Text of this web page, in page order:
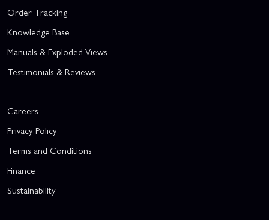
Order Tracking
Knowledge Base
Manuals & Exploded Views
Testimonials & Reviews
Careers
Privacy Policy
Terms and Conditions
Finance
Sustainability